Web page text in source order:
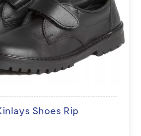
Shoes Rip